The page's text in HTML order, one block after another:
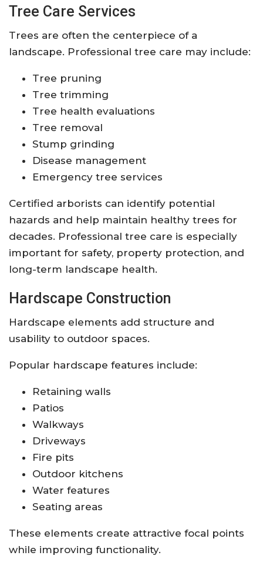
Tree Care Services
Trees are often the centerpiece of a
landscape. Professional tree care may include:
Tree pruning
Tree trimming
Tree health evaluations
Tree removal
Stump grinding
Disease management
Emergency tree services
Certified arborists can identify potential
hazards and help maintain healthy trees for
decades. Professional tree care is especially
important for safety, property protection, and
long-term landscape health.
Hardscape Construction
Hardscape elements add structure and
usability to outdoor spaces.
Popular hardscape features include:
Retaining walls
Patios
Walkways
Driveways
Fire pits
Outdoor kitchens
Water features
Seating areas
These elements create attractive focal points
while improving functionality.